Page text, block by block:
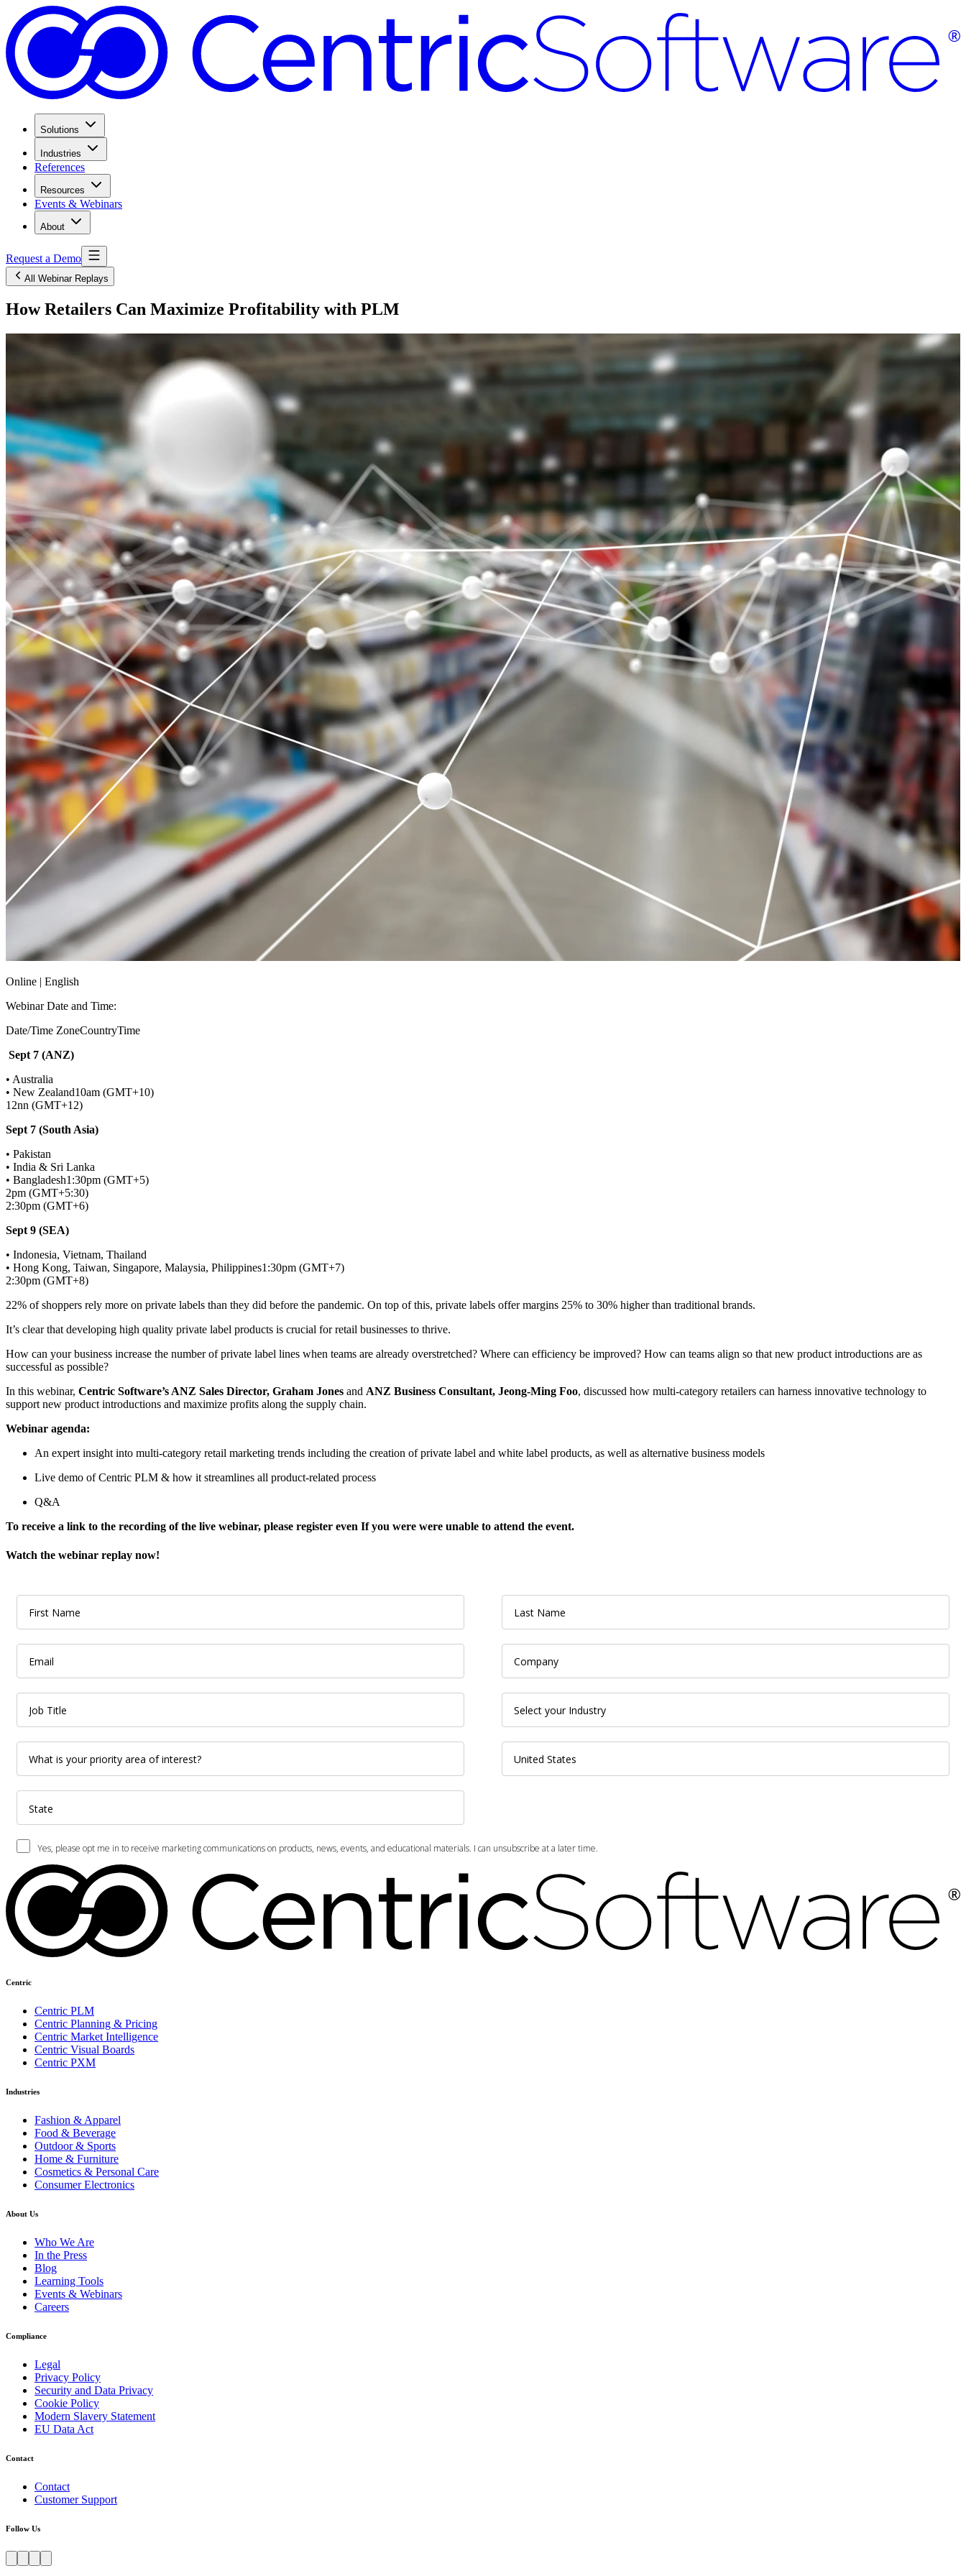
Solutions
Industries
References
Resources
Events & Webinars
About
Request a Demo
All Webinar Replays
How Retailers Can Maximize Profitability with PLM
Online | English
Webinar Date and Time:
Date/Time ZoneCountryTime
Sept 7 (ANZ)
• Australia
• New Zealand10am (GMT+10)
12nn (GMT+12)
Sept 7 (South Asia)
• Pakistan
• India & Sri Lanka
• Bangladesh1:30pm (GMT+5)
2pm (GMT+5:30)
2:30pm (GMT+6)
Sept 9 (SEA)
• Indonesia, Vietnam, Thailand
• Hong Kong, Taiwan, Singapore, Malaysia, Philippines1:30pm (GMT+7)
2:30pm (GMT+8)
22% of shoppers rely more on private labels than they did before the pandemic. On top of this, private labels offer margins 25% to 30% higher than traditional brands.
It’s clear that developing high quality private label products is crucial for retail businesses to thrive.
How can your business increase the number of private label lines when teams are already overstretched? Where can efficiency be improved? How can teams align so that new product introductions are as
successful as possible?
In this webinar, Centric Software’s ANZ Sales Director, Graham Jones and ANZ Business Consultant, Jeong-Ming Foo, discussed how multi-category retailers can harness innovative technology to
support new product introductions and maximize profits along the supply chain.
Webinar agenda:
An expert insight into multi-category retail marketing trends including the creation of private label and white label products, as well as alternative business models
Live demo of Centric PLM & how it streamlines all product-related process
Q&A
To receive a link to the recording of the live webinar, please register even If you were were unable to attend the event.
Watch the webinar replay now!
Centric
Centric PLM
Centric Planning & Pricing
Centric Market Intelligence
Centric Visual Boards
Centric PXM
Industries
Fashion & Apparel
Food & Beverage
Outdoor & Sports
Home & Furniture
Cosmetics & Personal Care
Consumer Electronics
About Us
Who We Are
In the Press
Blog
Learning Tools
Events & Webinars
Careers
Compliance
Legal
Privacy Policy
Security and Data Privacy
Cookie Policy
Modern Slavery Statement
EU Data Act
Contact
Contact
Customer Support
Follow Us